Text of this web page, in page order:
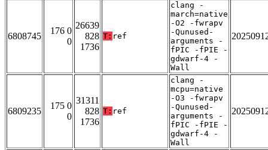
6808745
176 0
0
26639
828
1736
T: ref
clang -
march=native
-O2 -fwrapv
-Qunused-
arguments -
fPIC -fPIE -
gdwarf-4 -
Wall
6809235
175 0
0
31311
828
1736
T: ref
clang -
mcpu=native
-O3 -fwrapv
-Qunused-
arguments -
fPIC -fPIE -
gdwarf-4 -
Wall